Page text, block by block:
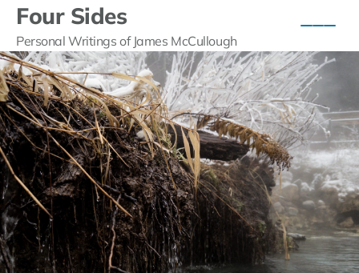
Four Sides
Personal Writings of James McCullough